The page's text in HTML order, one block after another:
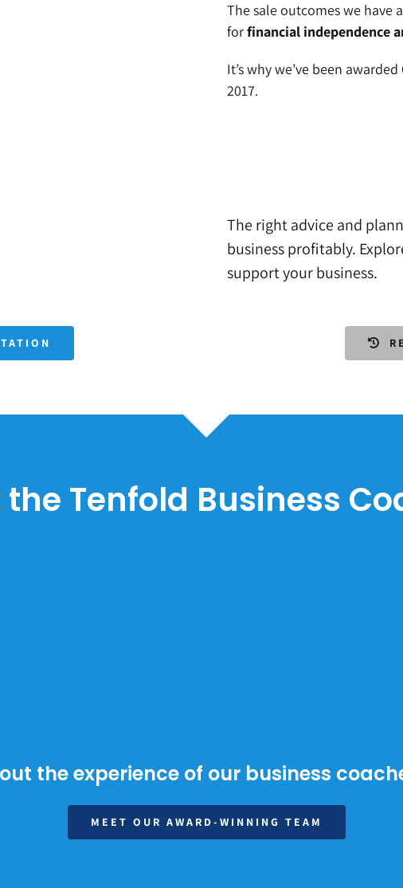
The sale outcomes we have
forfinancial independence
It’s why we’ve been awarded
2017.
The right advice and
business profitably.
support your business.
the Tenfold Business
the experience of our business
MEET OUR AWARD-WINNING TEAM